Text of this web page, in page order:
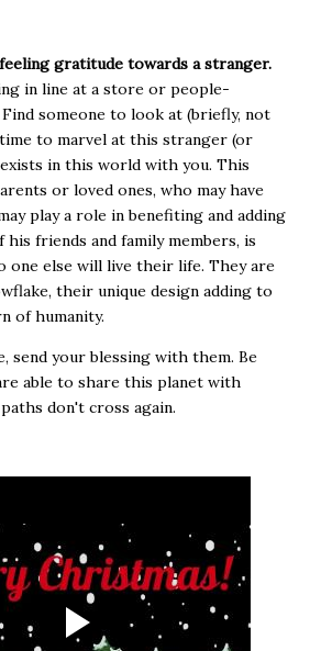
gratitude towards a stranger.
in line at a store or people-
someone to look at (briefly, not
to marvel at this stranger (or
in this world with you. This
or loved ones, who may have
play a role in benefiting and adding
friends and family members, is
one else will live their life. They are
their unique design adding to
of humanity.
send your blessing with them. Be
able to share this planet with
don't cross again.